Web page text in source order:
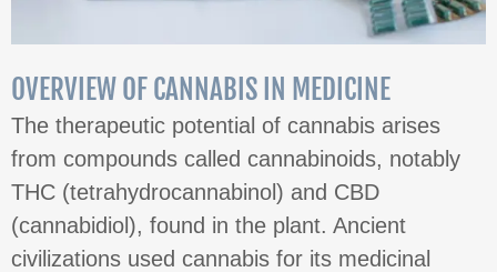
OVERVIEW OF CANNABIS IN MEDICINE
The therapeutic potential of cannabis arises
from compounds called cannabinoids, notably
THC (tetrahydrocannabinol) and CBD
(cannabidiol), found in the plant. Ancient
civilizations used cannabis for its medicinal